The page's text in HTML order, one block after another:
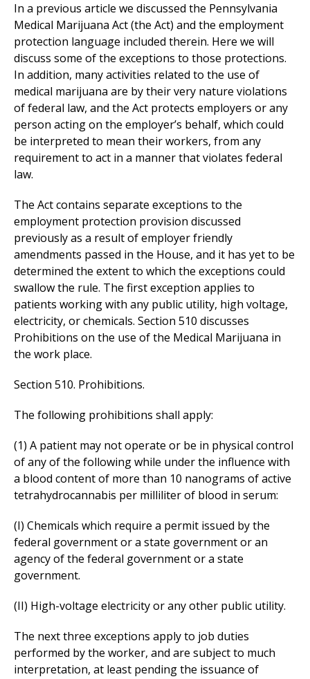
In a previous article we discussed the Pennsylvania
Medical Marijuana Act (the Act) and the employment
protection language included therein. Here we will
discuss some of the exceptions to those protections.
In addition, many activities related to the use of
medical marijuana are by their very nature violations
of federal law, and the Act protects employers or any
person acting on the employer’s behalf, which could
be interpreted to mean their workers, from any
requirement to act in a manner that violates federal
law.
The Act contains separate exceptions to the
employment protection provision discussed
previously as a result of employer friendly
amendments passed in the House, and it has yet to be
determined the extent to which the exceptions could
swallow the rule. The first exception applies to
patients working with any public utility, high voltage,
electricity, or chemicals. Section 510 discusses
Prohibitions on the use of the Medical Marijuana in
the work place.
Section 510. Prohibitions.
The following prohibitions shall apply:
(1) A patient may not operate or be in physical control
of any of the following while under the influence with
a blood content of more than 10 nanograms of active
tetrahydrocannabis per milliliter of blood in serum:
(I) Chemicals which require a permit issued by the
federal government or a state government or an
agency of the federal government or a state
government.
(II) High-voltage electricity or any other public utility.
The next three exceptions apply to job duties
performed by the worker, and are subject to much
interpretation, at least pending the issuance of